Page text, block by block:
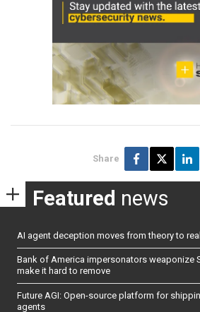
Share
Featured news
AI agent deception moves from theory to
Bank of America impersonators weaponize
make it hard to remove
Future AGI: Open-source platform for
agents